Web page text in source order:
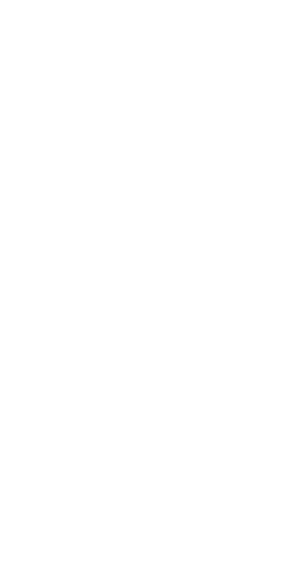
GenZ | All Rights Reserved |